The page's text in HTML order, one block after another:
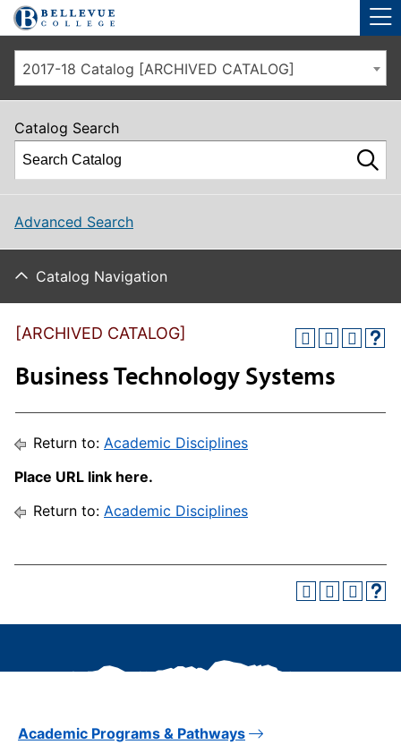
Skip to main site navigation
Skip to main content
2017-18 Catalog [ARCHIVED CATALOG]
Catalog Search
Advanced Search
Catalog Navigation
[ARCHIVED CATALOG]
Business Technology Systems
Return to: Academic Disciplines
Place URL link here.
Return to: Academic Disciplines
Academic Programs & Pathways